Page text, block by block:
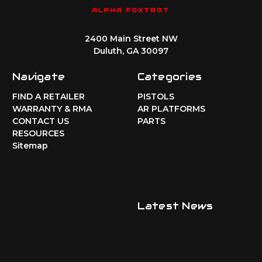
ALPHA FOXTROT
2400 Main Street NW
Duluth, GA 30097
Navigate
FIND A RETAILER
WARRANTY & RMA
CONTACT US
RESOURCES
Sitemap
Categories
PISTOLS
AR PLATFORMS
PARTS
Latest News